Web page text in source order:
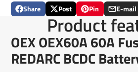
Share
Share
Opens
new
window.
Post
Post
on
X
Opens
in
a
new
window.
Pin
Pin
on
Pinterest
Opens
in
a
new
window.
E-mail
Share
by
e-
mail
Product
OEX OEX60A 60A
REDARC BCDC